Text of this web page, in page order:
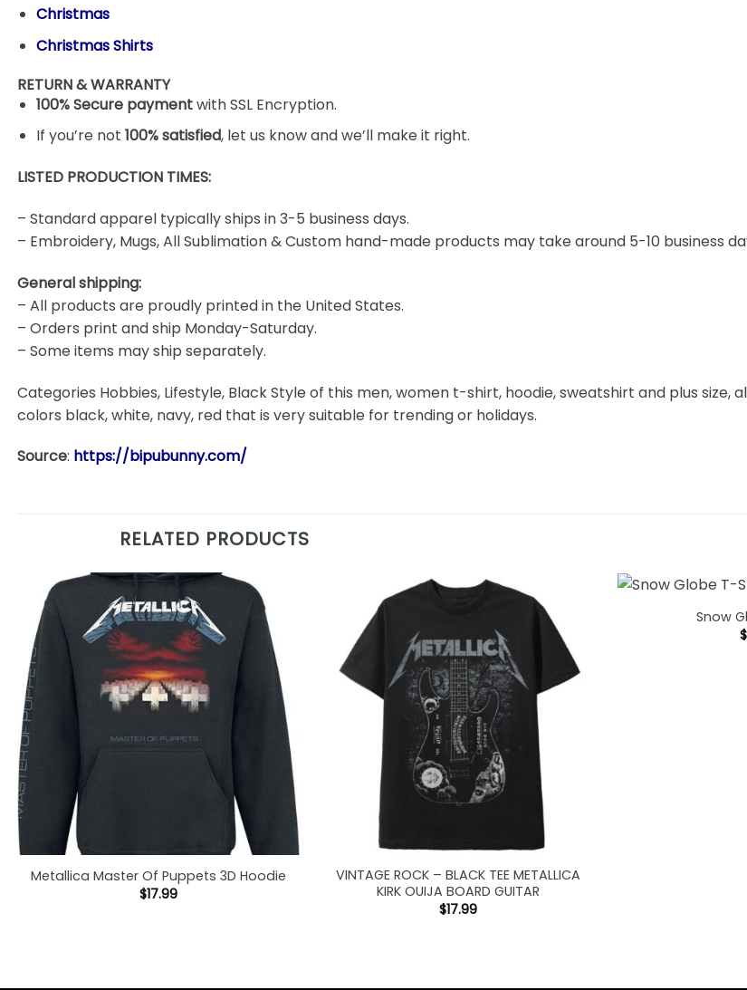
Christmas
Christmas Shirts
RETURN & WARRANTY
100% Secure paymentwith SSL Encryption.
If you’re not 100% satisfied, let us know and we’ll make it right.
LISTED PRODUCTION TIMES:
– Standard apparel typically ships in 3-5 business days.
– Embroidery, Mugs, All Sublimation & Custom hand-made products may take around 5-10 business
General shipping:
– All products are proudly printed in the United States.
– Orders print and ship Monday-Saturday.
– Some items may ship separately.
Categories Hobbies, Lifestyle, Black Style of this men, women t-shirt, hoodie, sweatshirt and plus size,
colors black, white, navy, red that is very suitable for trending or holidays.
Source: https://bipubunny.com/
RELATED PRODUCTS
Metallica Master Of Puppets 3D Hoodie
$17.99
VINTAGE ROCK – BLACK TEE METALLICA
KIRK OUIJA BOARD GUITAR
$17.99
Snow
$